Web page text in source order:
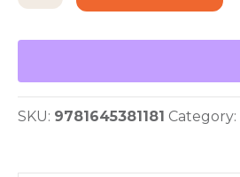
Through
SKU: 9781645381181 Category: